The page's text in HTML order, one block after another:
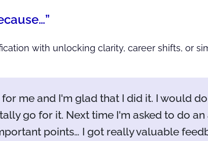
with unlocking clarity, career shifts, or
me and I'm glad that I did it. I would
go for it. Next time I'm asked to do
points… I got really valuable